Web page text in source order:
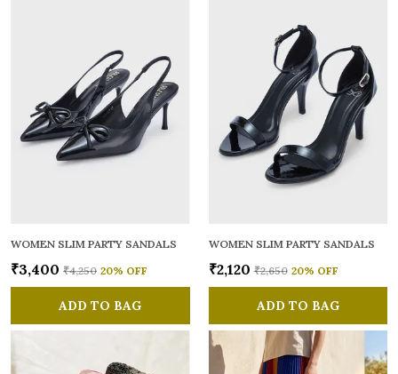
WOMEN SLIM PARTY SANDALS
₹3,400 ₹4,250 20% OFF
ADD TO BAG
WOMEN SLIM PARTY SANDALS
₹2,120 ₹2,650 20% OFF
ADD TO BAG